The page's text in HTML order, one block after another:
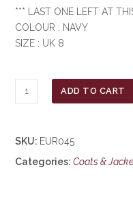
*** LAST ONE LEFT AT
COLOUR : NAVY
SIZE : UK 8
Murphy
***£45.99***
ADD TO CART
SKU: EUR045
Categories:Coats &